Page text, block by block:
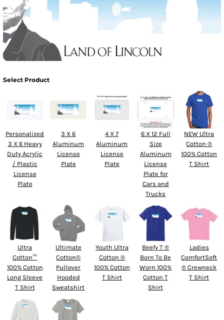
Select Product
Personalized
3 X 6 Heavy
Duty Acrylic
/ Plastic
License
Plate
3 X 6
Aluminum
License
Plate
4 X 7
Aluminum
License
Plate
6 X 12 Full
Size
Aluminum
License
Plate for
Cars and
Trucks
NEW Ultra
Cotton ®
100% Cotton
T Shirt
Ultra
Cotton™
100% Cotton
Long Sleeve
T Shirt
Ultimate
Cotton®
Pullover
Hooded
Sweatshirt
Youth Ultra
Cotton ®
100% Cotton
T Shirt
Beefy T ®
Born To Be
Worn 100%
Cotton T
Shirt
Ladies
ComfortSoft
® Crewneck
T Shirt